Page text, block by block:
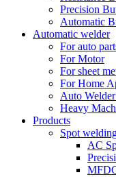
Precision
Automatic
Automatic welder
For auto
For Motor
For sheet
For Home
Auto
Heavy
Products
Spot
AC